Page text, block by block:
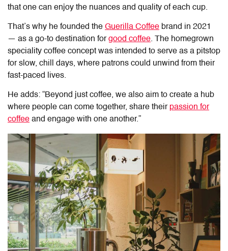
that one can enjoy the nuances and quality of each cup.
That’s why he founded the Guerilla Coffee brand in 2021
— as a go-to destination forgood coffee. The homegrown
speciality coffee concept was intended to serve as a pitstop
for slow, chill days, where patrons could unwind from their
fast-paced lives.
He adds: “Beyond just coffee, we also aim to create a hub
where people can come together, share their passion for
coffee and engage with one another.”